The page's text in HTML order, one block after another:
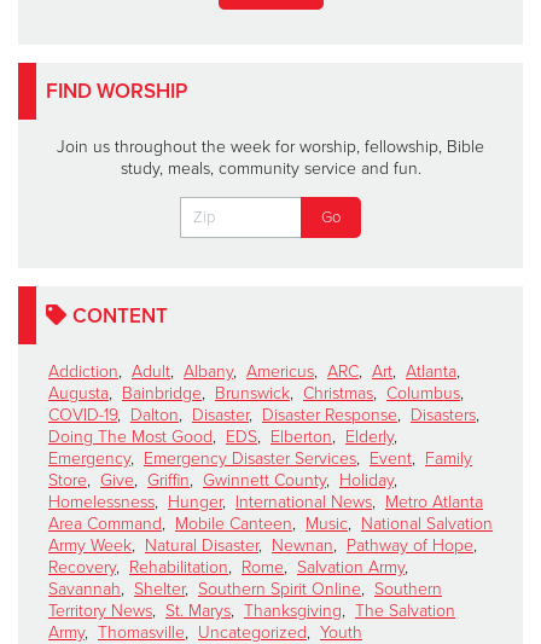
FIND WORSHIP
Join us throughout the week for worship, fellowship, Bible
study, meals, community service and fun.
CONTENT
Addiction, Adult, Albany, Americus, ARC, Art, Atlanta,
Augusta, Bainbridge, Brunswick, Christmas, Columbus,
COVID-19, Dalton, Disaster, Disaster Response, Disasters,
Doing The Most Good, EDS, Elberton, Elderly,
Emergency, Emergency Disaster Services, Event, Family
Store, Give, Griffin, Gwinnett County, Holiday,
Homelessness, Hunger, International News, Metro Atlanta
Area Command, Mobile Canteen, Music, National Salvation
Army Week, Natural Disaster, Newnan, Pathway of Hope,
Recovery, Rehabilitation, Rome, Salvation Army,
Savannah, Shelter, Southern Spirit Online, Southern
Territory News, St. Marys, Thanksgiving, The Salvation
Army, Thomasville, Uncategorized, Youth